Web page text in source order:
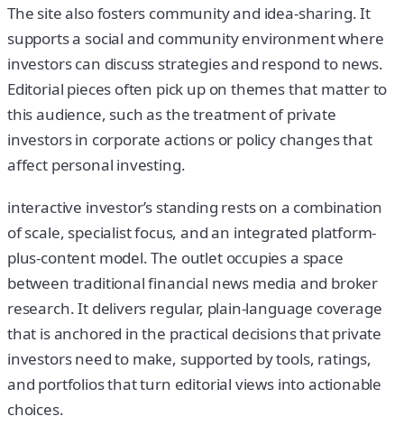
The site also fosters community and idea-sharing. It
supports a social and community environment where
investors can discuss strategies and respond to news.
Editorial pieces often pick up on themes that matter to
this audience, such as the treatment of private
investors in corporate actions or policy changes that
affect personal investing.
interactive investor’s standing rests on a combination
of scale, specialist focus, and an integrated platform-
plus-content model. The outlet occupies a space
between traditional financial news media and broker
research. It delivers regular, plain-language coverage
that is anchored in the practical decisions that private
investors need to make, supported by tools, ratings,
and portfolios that turn editorial views into actionable
choices.